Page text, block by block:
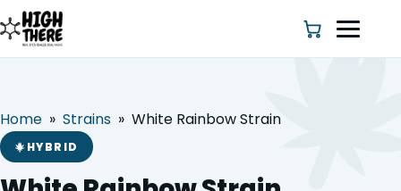
HOME
ABOUT US
Home » Strains » White Rainbow Strain
HYBRID